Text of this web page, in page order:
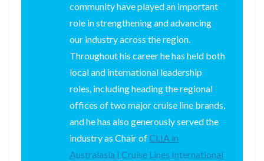
community have played an important
role in strengthening and advancing
our industry across the region.
Throughout his career he has held both
local and international leadership
roles, including heading the regional
offices of two major cruise line brands,
and he has also generously served the
industry as Chair of CLIA in
Australasia | Cruise Lines International